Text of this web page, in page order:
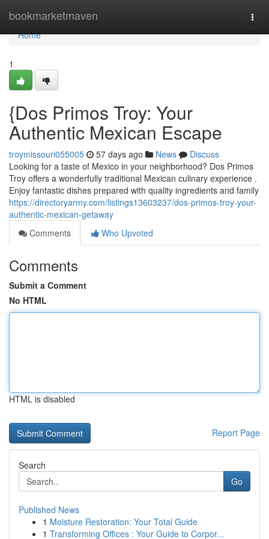
bookmarketmaven
Home
Home
1
{Dos Primos Troy: Your
Authentic Mexican Escape
troymissouri055005 57 days ago News
Discuss
Looking for a taste of Mexico in your neighborhood? Dos Primos
Troy offers a wonderfully traditional Mexican culinary experience .
Enjoy fantastic dishes prepared with quality ingredients and family
https://directoryarmy.com/listings13603237/dos-primos-troy-your-
authentic-mexican-getaway
Comments
Who Upvoted
Comments
Submit a Comment
No HTML
HTML is disabled
Report Page
Search
Go
Published News
1 Moisture Restoration: Your Total Guide
1 Transforming Offices : Your Guide to Corpor...